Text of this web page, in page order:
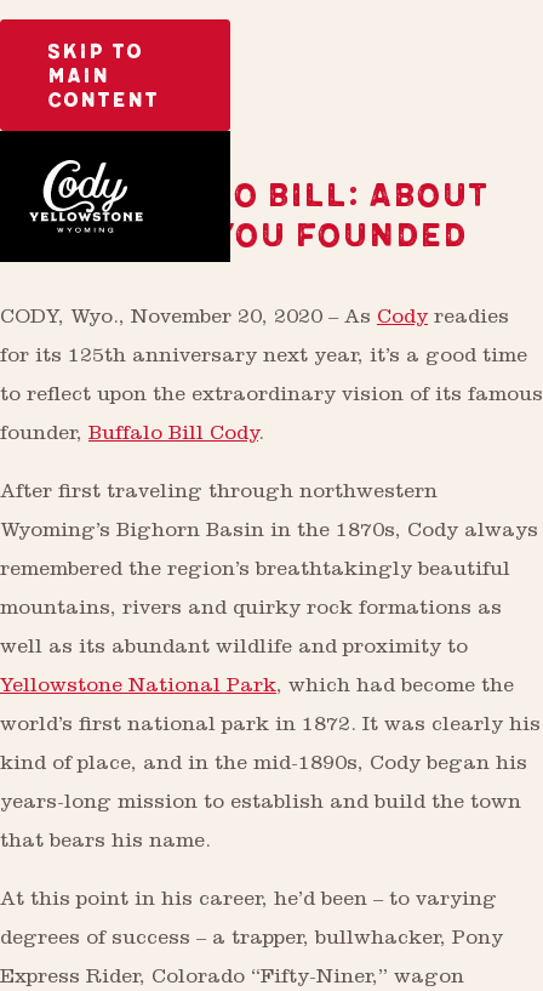
SKIP TO
MAIN
CONTENT
HEY, BUFFALO BILL: ABOUT
THAT TOWN YOU FOUNDED
CODY, Wyo., November 20, 2020 – As Cody readies
for its 125th anniversary next year, it’s a good time
to reflect upon the extraordinary vision of its famous
founder, Buffalo Bill Cody.
After first traveling through northwestern
Wyoming’s Bighorn Basin in the 1870s, Cody always
remembered the region’s breathtakingly beautiful
mountains, rivers and quirky rock formations as
well as its abundant wildlife and proximity to
Yellowstone National Park, which had become the
world’s first national park in 1872. It was clearly his
kind of place, and in the mid-1890s, Cody began his
years-long mission to establish and build the town
that bears his name.
At this point in his career, he’d been – to varying
degrees of success – a trapper, bullwhacker, Pony
Express Rider, Colorado “Fifty-Niner,” wagon